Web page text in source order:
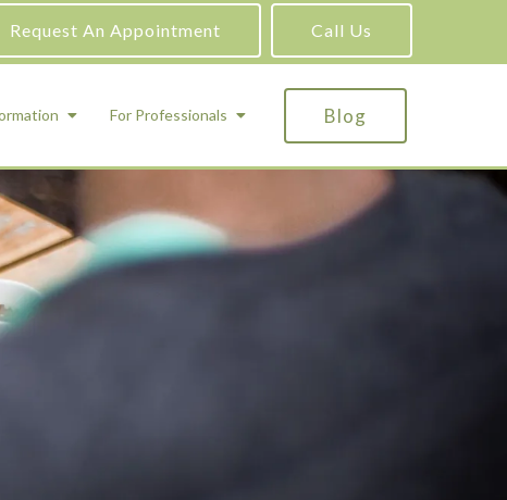
Request An Appointment Call Us
ADHD Testing
For Professionals Blog